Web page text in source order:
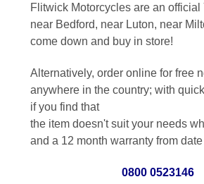
Flitwick Motorcycles are an
near Bedford, near Luton, near
come down and buy in store!
Alternatively, order online for free
anywhere in the country; with
if you find that
the item doesn't suit your needs
and a 12 month warranty from
0800 0523146